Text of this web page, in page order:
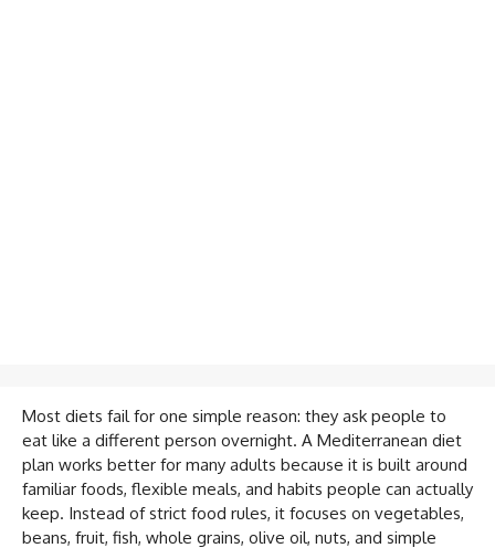
Most diets fail for one simple reason: they ask people to
eat like a different person overnight. A Mediterranean diet
plan works better for many adults because it is built around
familiar foods, flexible meals, and habits people can actually
keep. Instead of strict food rules, it focuses on vegetables,
beans, fruit, fish, whole grains, olive oil, nuts, and simple